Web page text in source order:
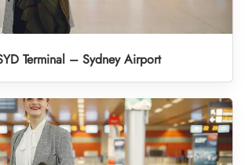
Terminal – Sydney Airport